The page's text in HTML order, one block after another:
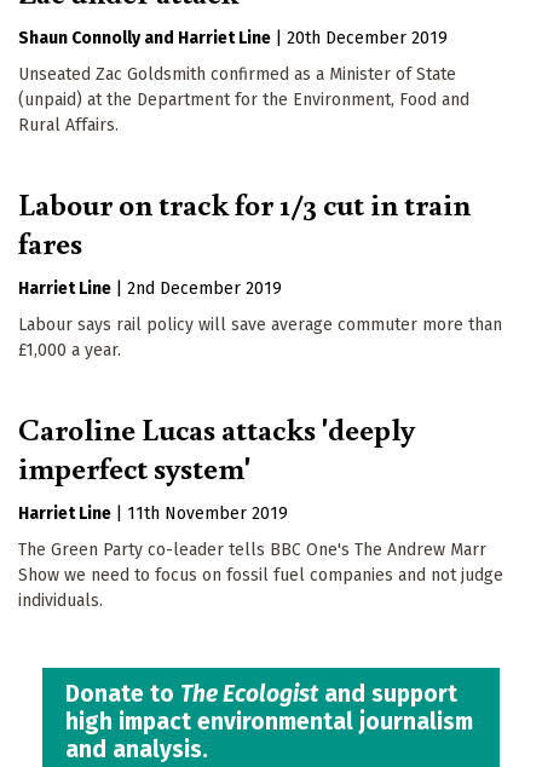
Shaun Connolly Harriet Line
20th December 2019
Unseated Zac Goldsmith confirmed as a Minister of State
(unpaid) at the Department for the Environment, Food and
Rural Affairs.
Labour on track for 1/3 cut in train
fares
Harriet Line
2nd December 2019
Labour says rail policy will save average commuter more than
£1,000 a year.
Caroline Lucas attacks 'deeply
imperfect system'
Harriet Line
11th November 2019
The Green Party co-leader tells BBC One's The Andrew Marr
Show we need to focus on fossil fuel companies and not judge
individuals.
Donate to The Ecologistand support
high impact environmental journalism
and analysis.